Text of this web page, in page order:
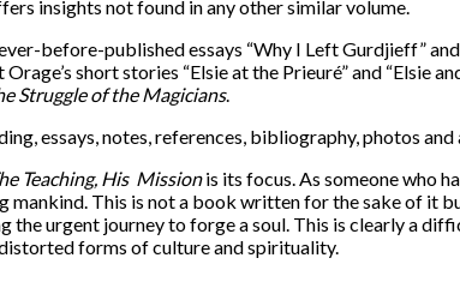
insights not found in any other similar volume.
before-published essays “Why I Left Gurdjieff”
short stories “Elsie at the Prieuré” and “Elsie
Struggle of the Magicians.
essays, notes, references, bibliography, photos and
Teaching, His Missionis its focus. As someone who
This is not a book written for the sake of it
the urgent journey to forge a soul. This is clearly a
forms of culture and spirituality.